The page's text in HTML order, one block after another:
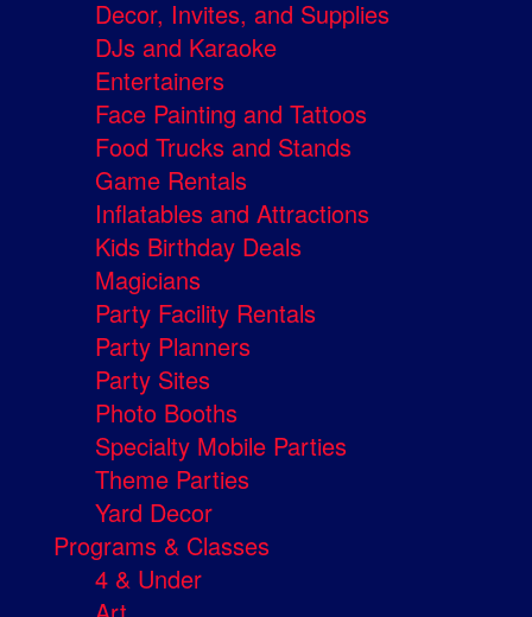
Decor, Invites, and Supplies
DJs and Karaoke
Entertainers
Face Painting and Tattoos
Food Trucks and Stands
Game Rentals
Inflatables and Attractions
Kids Birthday Deals
Magicians
Party Facility Rentals
Party Planners
Party Sites
Photo Booths
Specialty Mobile Parties
Theme Parties
Yard Decor
Programs & Classes
4 & Under